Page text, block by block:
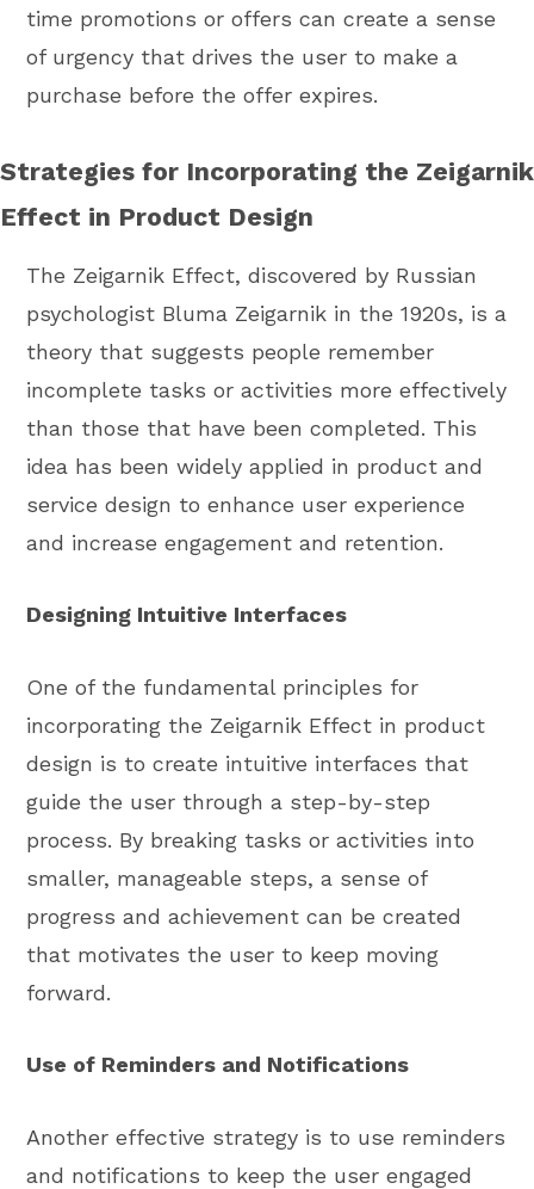
time promotions or offers can create a sense
of urgency that drives the user to make a
purchase before the offer expires.
Strategies for Incorporating the Zeigarnik
Effect in Product Design
The Zeigarnik Effect, discovered by Russian
psychologist Bluma Zeigarnik in the 1920s, is a
theory that suggests people remember
incomplete tasks or activities more effectively
than those that have been completed. This
idea has been widely applied in product and
service design to enhance user experience
and increase engagement and retention.
Designing Intuitive Interfaces
One of the fundamental principles for
incorporating the Zeigarnik Effect in product
design is to create intuitive interfaces that
guide the user through a step-by-step
process. By breaking tasks or activities into
smaller, manageable steps, a sense of
progress and achievement can be created
that motivates the user to keep moving
forward.
Use of Reminders and Notifications
Another effective strategy is to use reminders
and notifications to keep the user engaged